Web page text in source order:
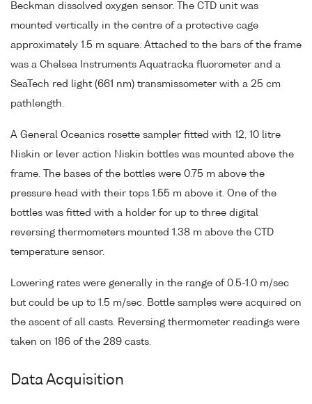
Beckman dissolved oxygen sensor. The CTD unit was
mounted vertically in the centre of a protective cage
approximately 1.5 m square. Attached to the bars of the frame
was a Chelsea Instruments Aquatracka fluorometer and a
SeaTech red light (661 nm) transmissometer with a 25 cm
pathlength.
A General Oceanics rosette sampler fitted with 12, 10 litre
Niskin or lever action Niskin bottles was mounted above the
frame. The bases of the bottles were 0.75 m above the
pressure head with their tops 1.55 m above it. One of the
bottles was fitted with a holder for up to three digital
reversing thermometers mounted 1.38 m above the CTD
temperature sensor.
Lowering rates were generally in the range of 0.5-1.0 m/sec
but could be up to 1.5 m/sec. Bottle samples were acquired on
the ascent of all casts. Reversing thermometer readings were
taken on 186 of the 289 casts.
Data Acquisition